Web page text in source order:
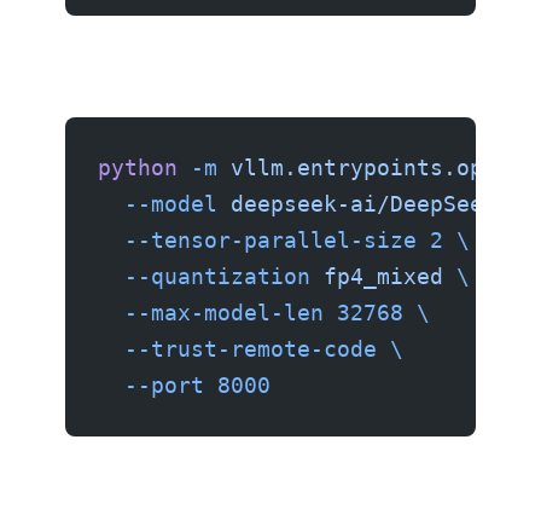
python -m
  --model
deepseek-ai/DeepSeek-
  --tensor-parallel-size
2 \
  --quantization
fp4_mixed
\
  --max-model-len
32768 \
  --trust-remote-code
\
  --port
8000